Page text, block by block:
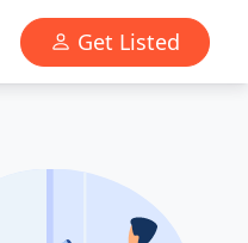
Get Listed